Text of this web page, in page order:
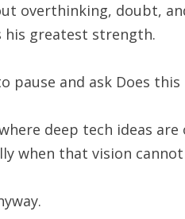
overthinking, doubt,
his greatest strength.
pause and ask Does
deep tech ideas
when that vision